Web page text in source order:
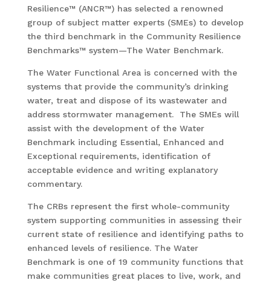
Resilience™ (ANCR™) has selected a renowned
group of subject matter experts (SMEs) to develop
the third benchmark in the Community Resilience
Benchmarks™ system—The Water Benchmark.
The Water Functional Area is concerned with the
systems that provide the community’s drinking
water, treat and dispose of its wastewater and
address stormwater management. The SMEs will
assist with the development of the Water
Benchmark including Essential, Enhanced and
Exceptional requirements, identification of
acceptable evidence and writing explanatory
commentary.
The CRBs represent the first whole-community
system supporting communities in assessing their
current state of resilience and identifying paths to
enhanced levels of resilience. The Water
Benchmark is one of 19 community functions that
make communities great places to live, work, and